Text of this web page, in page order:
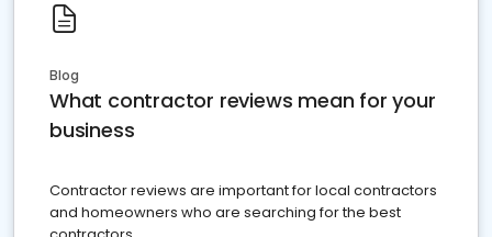
Blog
What contractor reviews mean for your
business
Contractor reviews are important for local contractors
and homeowners who are searching for the best